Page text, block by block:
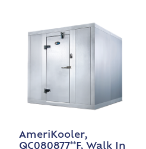
AmeriKooler,
QC080877**F, Walk In